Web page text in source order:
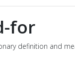
for
definition and